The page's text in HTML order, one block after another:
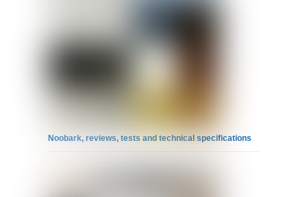
Noobark, reviews, tests and technical specifications